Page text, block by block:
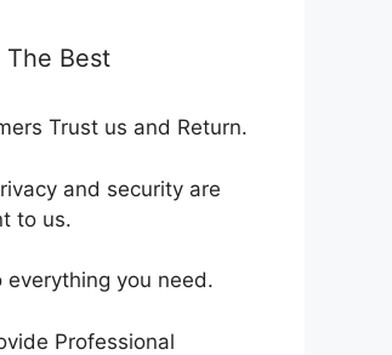
The Best
Trust us and Return.
and security are
to us.
everything you need.
Professional